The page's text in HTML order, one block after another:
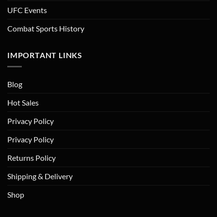
UFC Events
Combat Sports History
IMPORTANT LINKS
Blog
Hot Sales
Privacy Policy
Privacy Policy
Returns Policy
Shipping & Delivery
Shop